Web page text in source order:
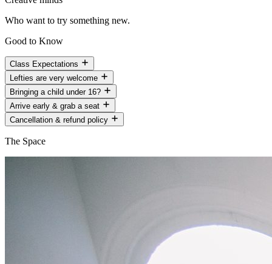
Who want to try something new.
Good to Know
Class Expectations
Lefties are very welcome
Bringing a child under 16?
Arrive early & grab a seat
Cancellation & refund policy
The Space